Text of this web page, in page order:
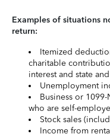
Examples of situations
return:
Itemized
charitable
interest and state
Unemployment
Business or
who are self-
Stock sales
Income from